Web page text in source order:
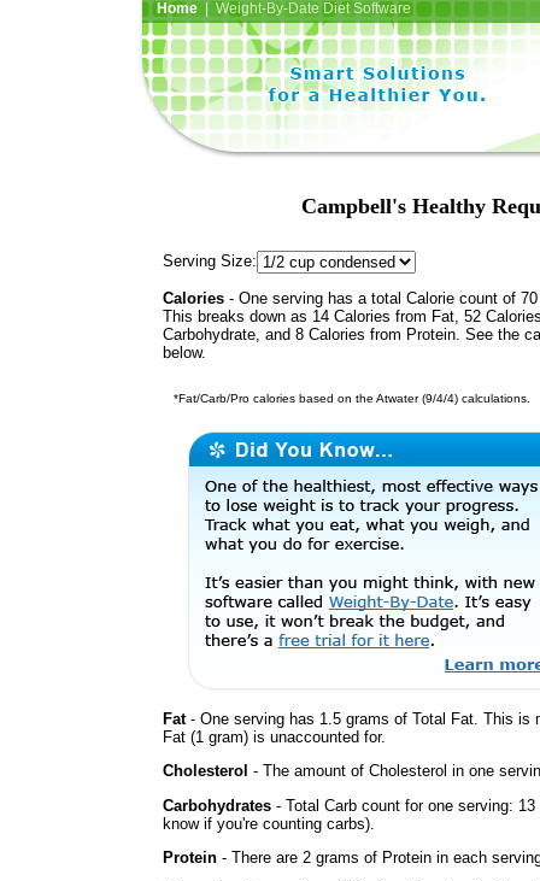
Home| Weight-By-Date Diet Software
Campbell's Healthy
Serving Size:
Calories - One serving has a total Calorie count of
This breaks down as 14 Calories from Fat, 52
Carbohydrate, and 8 Calories from Protein. See the
below.
*Fat/Carb/Pro calories based on the Atwater (9/4/4) calculations.
Fat- One serving has 1.5 grams of Total Fat. This is
Fat (1 gram) is unaccounted for.
Cholesterol - The amount of Cholesterol in one
Carbohydrates - Total Carb count for one serving:
know if you're counting carbs).
Protein - There are 2 grams of Protein in each